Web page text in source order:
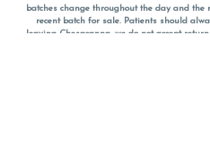
batches change throughout the day and
recent batch for sale. Patients should
leaving Chesacanna, we do not accept